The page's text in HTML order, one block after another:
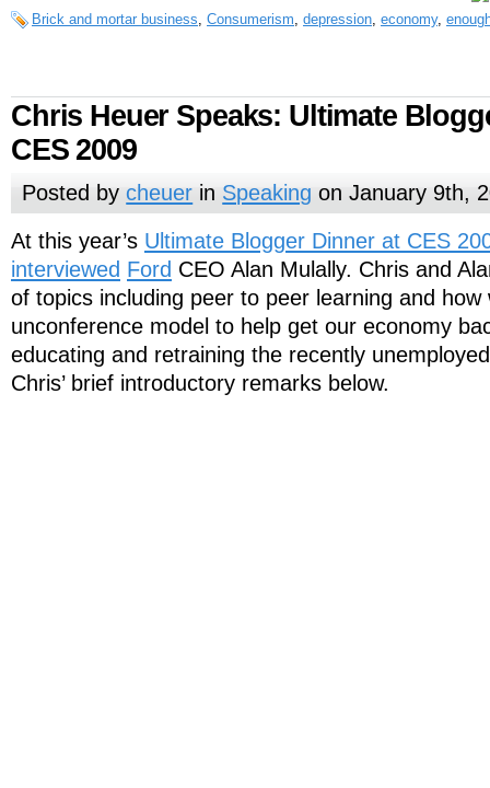
Brick and mortar business Consumerism depression economy,
Chris Heuer Speaks: Ultimate
CES 2009
Posted bycheuer in Speaking on January 9th,
At this year’s Ultimate Blogger Dinner at CES
interviewed Ford CEO Alan Mulally. Chris and
of topics including peer to peer learning and
unconference model to help get our economy
educating and retraining the recently
Chris’ brief introductory remarks below.